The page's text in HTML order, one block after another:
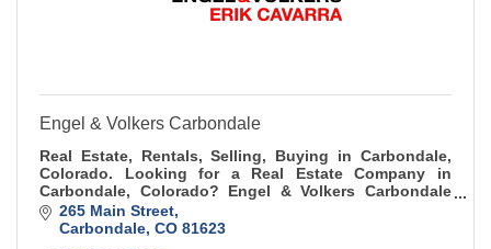
Engel & Volkers Carbondale
Real Estate, Rentals, Selling, Buying in Carbondale,
Colorado. Looking for a Real Estate Company in
Carbondale, Colorado? Engel & Volkers Carbondale
has the top agents that are able to assist.
265 Main Street
Carbondale CO 81623